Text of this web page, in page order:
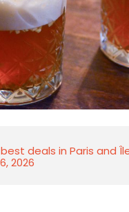
deals in Paris and
2026